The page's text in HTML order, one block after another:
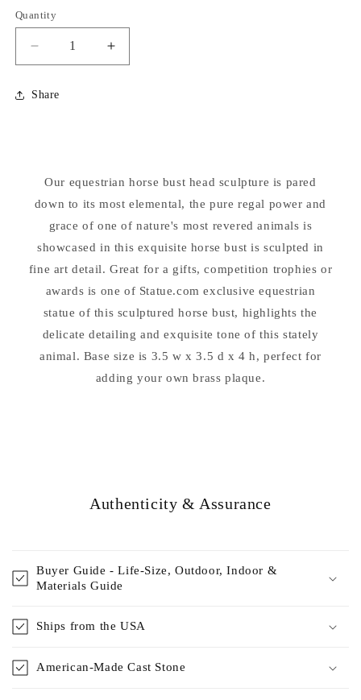
Quantity
Decrease
quantity
for
Horse
Increase
quantity
Share
Our equestrian horse bust head sculpture is pared
down to its most elemental, the pure regal power and
grace of one of nature's most revered animals is
showcased in this exquisite horse bust is sculpted in
fine art detail. Great for a gifts, competition trophies or
awards is one of Statue.com exclusive equestrian
statue of this sculptured horse bust, highlights the
delicate detailing and exquisite tone of this stately
animal. Base size is 3.5 w x 3.5 d x 4 h, perfect for
adding your own brass plaque.
Authenticity & Assurance
Buyer Guide - Life-Size, Outdoor, Indoor &
Materials Guide
Ships from the USA
American-Made Cast Stone